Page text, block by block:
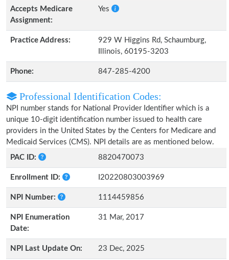
Accepts Medicare
Assignment:
Yes
Practice Address:
929 W Higgins Rd, Schaumburg,
Illinois, 60195-3203
Phone: 847-285-4200
Professional Identification Codes:
NPI number stands for National Provider Identifier which is a
unique 10-digit identification number issued to health care
providers in the United States by the Centers for Medicare and
Medicaid Services (CMS). NPI details are as mentioned below.
PAC ID:
8820470073
Enrollment ID: I20220803003969
NPI Number: 1114459856
NPI Enumeration
Date:
31 Mar, 2017
NPI Last Update On: 23 Dec, 2025